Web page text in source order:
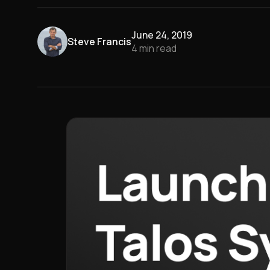
Steve FrancisJune 24, 2019
4min read